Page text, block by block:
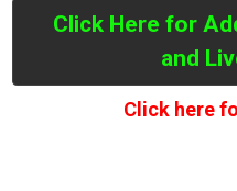
Click Here for
and
Click here